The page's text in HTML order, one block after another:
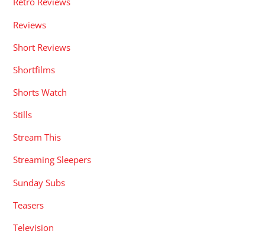
Reviews
Short Reviews
Shortfilms
Shorts Watch
Stills
Stream This
Streaming Sleepers
Sunday Subs
Teasers
Television